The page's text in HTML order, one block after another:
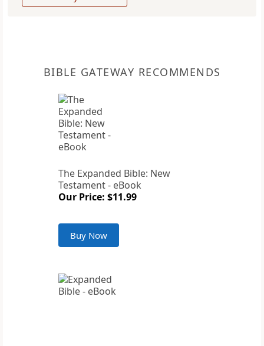
BIBLE GATEWAY RECOMMENDS
The Expanded Bible: New
Testament - eBook
Our Price: $11.99
Buy Now